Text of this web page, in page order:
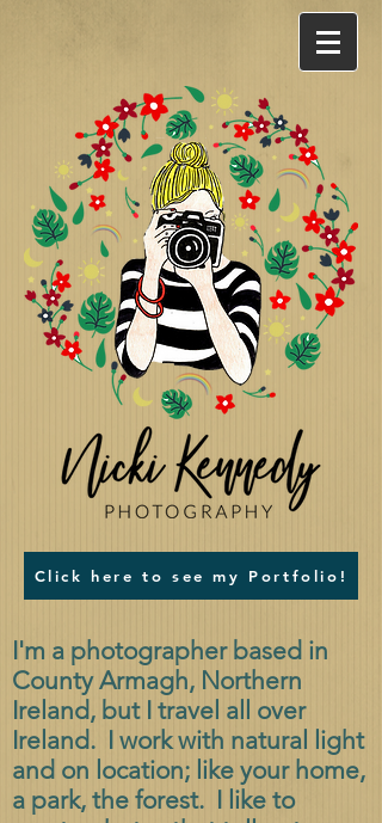
Click here to see my Portfolio!
I'm a photographer based in
County Armagh, Northern
Ireland, but I travel all over
Ireland. I work with natural light
and on location; like your home,
a park, the forest. I like to